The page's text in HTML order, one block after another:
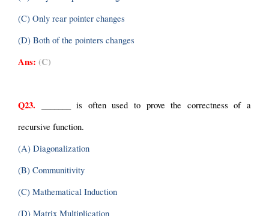
(C) Only rear pointer changes
(D) Both of the pointers changes
Ans: (C)
Q23. _______ is often used to prove the correctness of a
recursive function.
(A) Diagonalization
(B) Communitivity
(C) Mathematical Induction
(D) Matrix Multiplication